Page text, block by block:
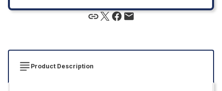
Product Description